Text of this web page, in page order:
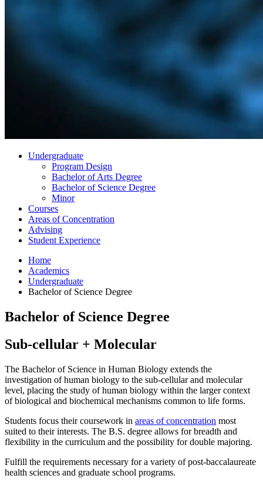
Undergraduate
Program Design
Bachelor of Arts Degree
Bachelor of Science Degree
Minor
Courses
Areas of Concentration
Advising
Student Experience
Home
Academics
Undergraduate
Bachelor of Science Degree
Bachelor of Science Degree
Sub-cellular + Molecular
The Bachelor of Science in Human Biology extends the
investigation of human biology to the sub-cellular and molecular
level, placing the study of human biology within the larger context
of biological and biochemical mechanisms common to life forms.
Students focus their coursework in areas of concentration most
suited to their interests. The B.S. degree allows for breadth and
flexibility in the curriculum and the possibility for double majoring.
Fulfill the requirements necessary for a variety of post-baccalaureate
health sciences and graduate school programs.